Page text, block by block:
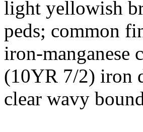
light yellowish
peds; common
iron-manganese
(10YR 7/2) iron
clear wavy